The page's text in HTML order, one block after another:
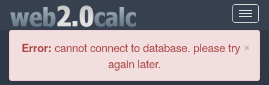
×
Error: cannot connect to database. please try
again later.